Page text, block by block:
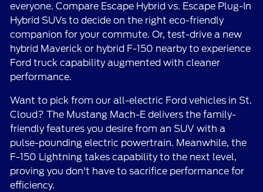
everyone. Compare Escape Hybrid vs. Escape Plug-In
Hybrid SUVs to decide on the right eco-friendly
companion for your commute. Or, test-drive a new
hybrid Maverick or hybrid F-150 nearby to experience
Ford truck capability augmented with cleaner
performance.
Want to pick from our all-electric Ford vehicles in St.
Cloud? The Mustang Mach-E delivers the family-
friendly features you desire from an SUV with a
pulse-pounding electric powertrain. Meanwhile, the
F-150 Lightning takes capability to the next level,
proving you don't have to sacrifice performance for
efficiency.